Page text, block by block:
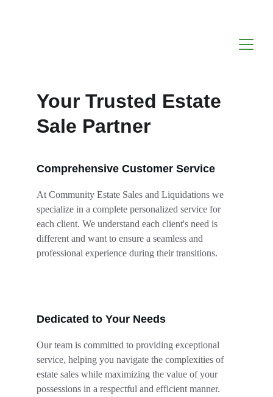
Your Trusted Estate
Sale Partner
At Community Estate Sales and Liquidations we
specialize in a complete personalized service for
each client. We understand each client's need is
different and want to ensure a seamless and
professional experience during their transitions.
Comprehensive Customer Service
Dedicated to Your Needs
Our team is committed to providing exceptional
service, helping you navigate the complexities of
estate sales while maximizing the value of your
possessions in a respectful and efficient manner.